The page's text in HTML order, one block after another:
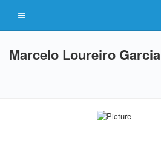
Marcelo Loureiro Garcia